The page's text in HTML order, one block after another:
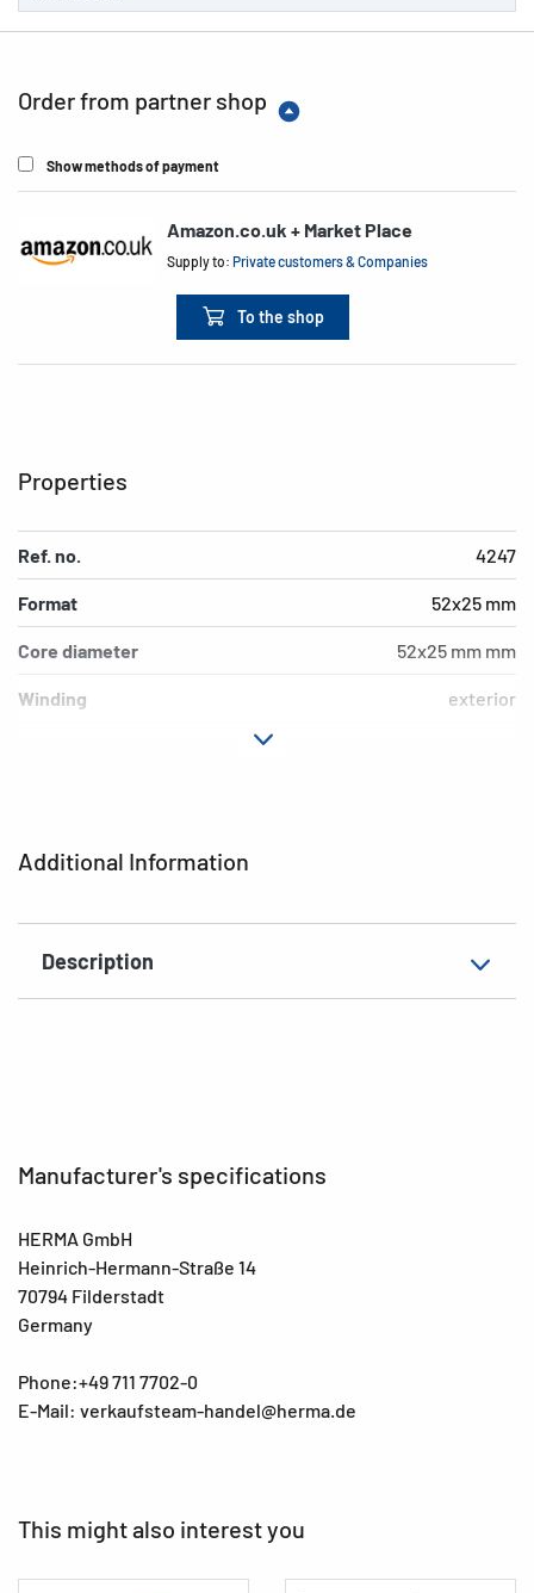
Order from partner shop
Show methods of payment
Amazon.co.uk + Market Place
Supply to:Private customers & Companies
To the shop
Additional Information
Description
Properties
Ref. no. 4247
Format 52x25 mm
Core diameter 52x25 mm mm
Winding exterior
Manufacturer's specifications
HERMA GmbH
Heinrich-Hermann-Straße 14
70794 Filderstadt
Germany
Phone:+49 711 7702-0
E-Mail: verkaufsteam-handel@herma.de
This might also interest you